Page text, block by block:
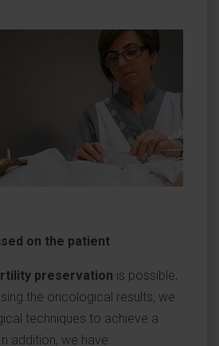
on the patient
preservation is possible,
the oncological results, we
techniques to achieve a
addition, we have